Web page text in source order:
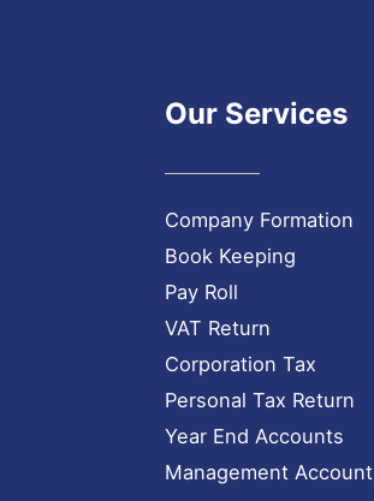
Our Services
Company Formation
Book Keeping
Pay Roll
VAT Return
Corporation Tax
Personal Tax Return
Year End Accounts
Management